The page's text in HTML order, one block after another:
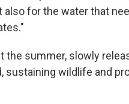
for the water that
the summer, slowly
sustaining wildlife and